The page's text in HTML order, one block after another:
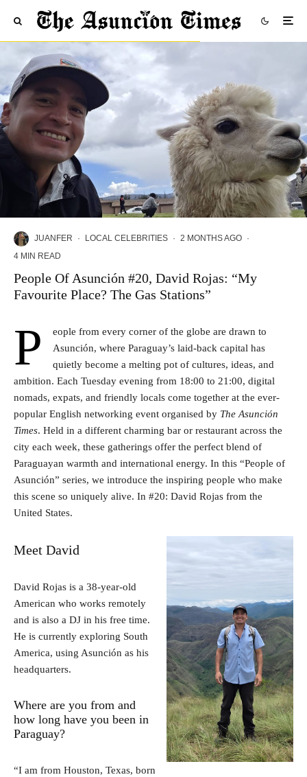
JUANFER · LOCAL CELEBRITIES · 2 MONTHS AGO ·
4 MIN READ
People Of Asunción #20, David Rojas: “My
Favourite Place? The Gas Stations”
P
eople from every corner of the globe are drawn to
Asunción, where Paraguay’s laid-back capital has
quietly become a melting pot of cultures, ideas, and
ambition. Each Tuesday evening from 18:00 to 21:00, digital
nomads, expats, and friendly locals come together at the ever-
popular English networking event organised by The Asunción
Times. Held in a different charming bar or restaurant across the
city each week, these gatherings offer the perfect blend of
Paraguayan warmth and international energy. In this “People of
Asunción” series, we introduce the inspiring people who make
this scene so uniquely alive. In #20: David Rojas from the
United States.
Meet David
David Rojas is a 38-year-old
American who works remotely
and is also a DJ in his free time.
He is currently exploring South
America, using Asunción as his
headquarters.
Where are you from and
how long have you been in
Paraguay?
“I am from Houston, Texas, born